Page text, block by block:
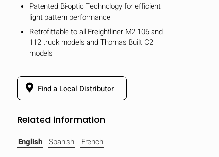
Patented Bi-optic Technology for efficient
light pattern performance
Retrofittable to all Freightliner M2 106 and
112 truck models and Thomas Built C2
models
Find a Local Distributor
Related information
English Spanish French